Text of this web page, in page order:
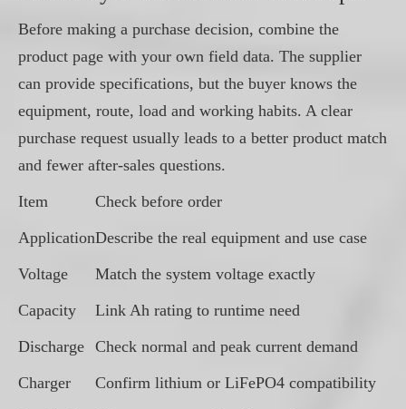
Before making a purchase decision, combine the
product page with your own field data. The supplier
can provide specifications, but the buyer knows the
equipment, route, load and working habits. A clear
purchase request usually leads to a better product match
and fewer after-sales questions.
Item
Check before order
ApplicationDescribe the real equipment and use case
Voltage
Match the system voltage exactly
Capacity
Link Ah rating to runtime need
Discharge Check normal and peak current demand
Charger
Confirm lithium or LiFePO4 compatibility